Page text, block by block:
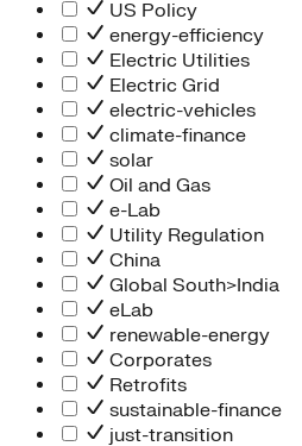
People Team
Chief Executive Office
Operations
Program Services
Strategic Engagement
NEIS Center
Chief Executive Officer
Executive Office
Impact Acceleration
US Policy
energy-efficiency
Electric Utilities
Electric Grid
electric-vehicles
climate-finance
solar
Oil and Gas
e-Lab
Utility Regulation
China
Global South>India
eLab
renewable-energy
Corporates
Retrofits
sustainable-finance
just-transition